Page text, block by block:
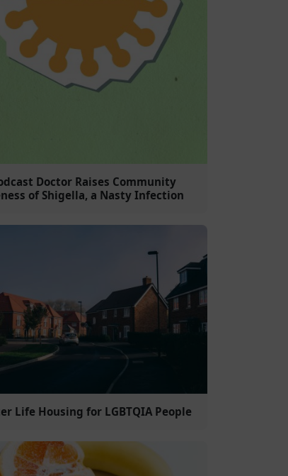
Doctor Raises Community
of Shigella, a Nasty Infection
Life Housing for LGBTQIA People